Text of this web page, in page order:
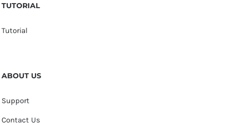
TUTORIAL
Tutorial
ABOUT US
Support
Contact Us